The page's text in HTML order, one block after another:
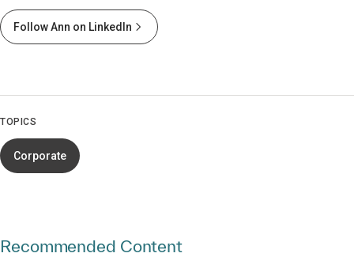
Follow Ann on LinkedIn
TOPICS
Corporate
Recommended Content